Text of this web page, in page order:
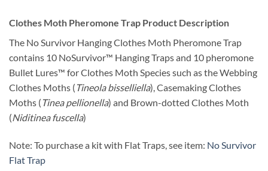
Clothes Moth Pheromone Trap Product Description
The No Survivor Hanging Clothes Moth Pheromone Trap
contains 10 NoSurvivor™ Hanging Traps and 10 pheromone
Bullet Lures™ for Clothes Moth Species such as the Webbing
Clothes Moths ( Tineola bisselliella), Casemaking Clothes
Moths ( Tinea pellionella) and Brown-dotted Clothes Moth
(Niditinea fuscella)
Note: To purchase a kit with Flat Traps, see item: No Survivor
Flat Trap